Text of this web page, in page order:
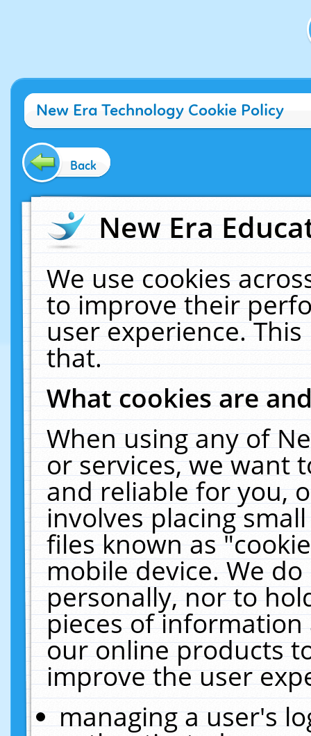
New Era Technology Cookie Policy
Back
New Era
We use cookies
to improve their
user experience.
that.
What cookies are
When using any of
or services, we want
and reliable for you,
involves placing
files known as
mobile device. We
personally, nor to
pieces of
our online products
improve the user
managing a user's